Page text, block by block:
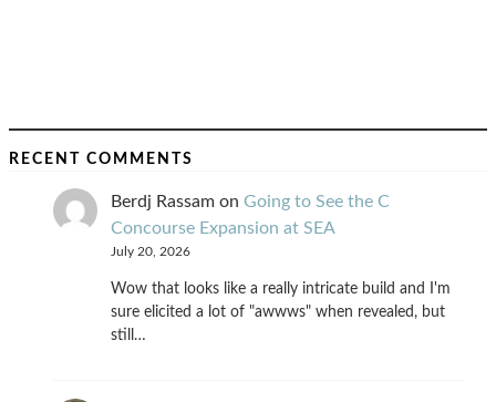
RECENT COMMENTS
Berdj Rassam on Going to See the C
Concourse Expansion at SEA
July 20, 2026
Wow that looks like a really intricate build and I'm
sure elicited a lot of "awwws" when revealed, but
still…